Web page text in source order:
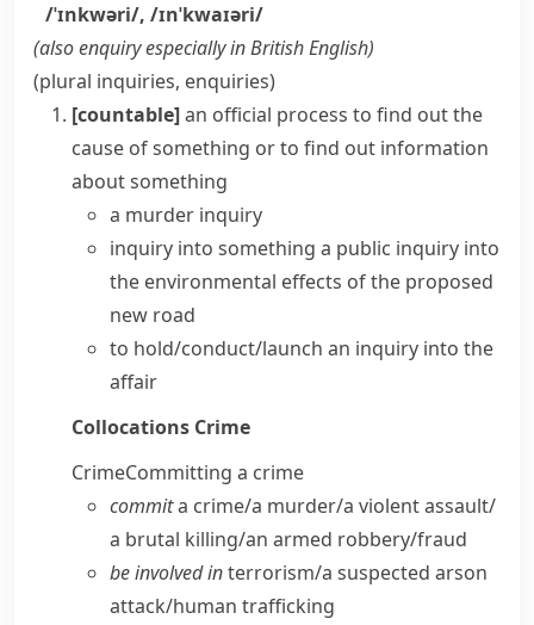
/ˈɪnkwəri/, /ɪnˈkwaɪəri/
(alsoenquiryespecially in British English)
(plural inquiries, enquiries)
[countable]an official process to find out the
cause of something or to find out information
about something
a murder inquiry
inquiry into something a public inquiry into
the environmental effects of the proposed
new road
to hold/conduct/launch an inquiry into the
affair
Collocations Crime
CrimeCommitting a crime
commita crime/​a murder/​a violent assault/​
a brutal killing/​an armed robbery/​fraud
be involved interrorism/​a suspected arson
attack/​human trafficking